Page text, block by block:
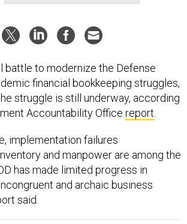
battle to modernize the Defense
financial bookkeeping struggles,
struggle is still underway, according
Accountability Office report
implementation failures
and manpower are among the
has made limited progress in
and archaic business
said.